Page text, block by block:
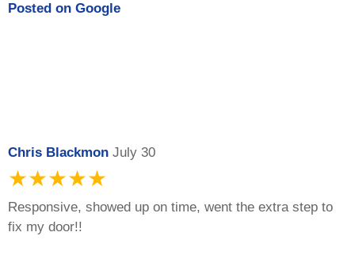
Posted on Google
Chris Blackmon July 30
★★★★★
Responsive, showed up on time, went the extra step to
fix my door!!